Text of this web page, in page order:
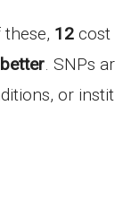
12 cost
. SNPs
or